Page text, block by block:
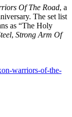
Of The Road, a
The set list
as “The Holy
, Strong Arm Of
warriors-of-the-